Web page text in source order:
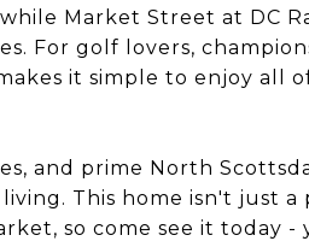
Market Street at DC
For golf lovers,
it simple to enjoy all
and prime North
This home isn't just a
so come see it today